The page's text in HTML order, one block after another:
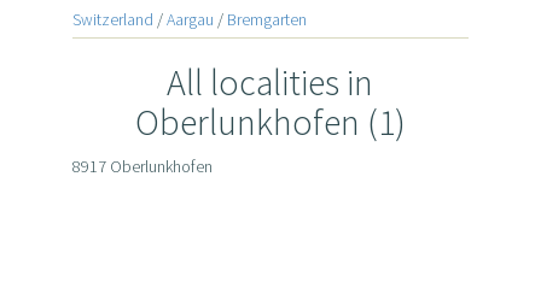
Switzerland /Aargau / Bremgarten
All localities in
Oberlunkhofen (1)
8917 Oberlunkhofen